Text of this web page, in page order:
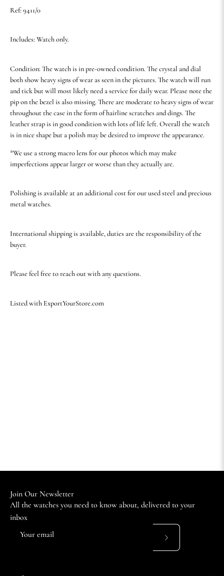
Ref: 9411/0
Includes: Watch only.
Condition: The watch is in pre-owned condition. The crystal and dial
both show heavy signs of wear as seen in the pictures. The watch will run
and tick but will most likely need a service for daily wear. Please note the
pip on the bezel is also missing. There are moderate to heavy signs of wear
throughout the case in the form of hairline scratches and dings. The
leather strap is in good condition with lots of life left. Overall the watch
is in nice shape but a polish may be desired to improve the appearance.
*We use a strong macro lens for our photos which may make
imperfections appear larger or worse than they actually are.
Polishing is available at an additional cost for our used steel and precious
metal watches.
International shipping is available, duties are the responsibility of the
buyer.
Please feel free to reach out with any questions.
Listed with ExportYourStore.com
Join Our Newsletter
All the watches you need to know about, delivered to your
inbox
Subscribe